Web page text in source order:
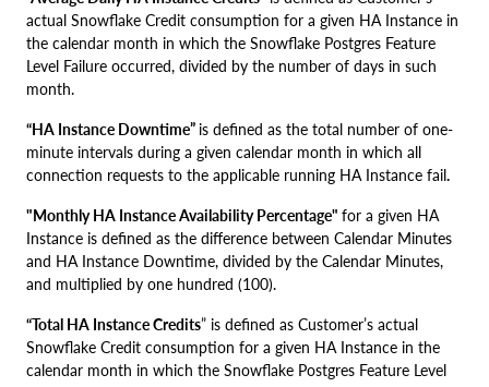
actual Snowflake Credit consumption for a given HA Instance in
the calendar month in which the Snowflake Postgres Feature
Level Failure occurred, divided by the number of days in such
month.
“HA Instance Downtime” is defined as the total number of one-
minute intervals during a given calendar month in which all
connection requests to the applicable running HA Instance fail.
"Monthly HA Instance Availability Percentage" for a given HA
Instance is defined as the difference between Calendar Minutes
and HA Instance Downtime, divided by the Calendar Minutes,
and multiplied by one hundred (100).
“Total HA Instance Credits” is defined as Customer’s actual
Snowflake Credit consumption for a given HA Instance in the
calendar month in which the Snowflake Postgres Feature Level